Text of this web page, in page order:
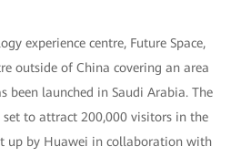
experience centre, Future Space,
outside of China covering an area
been launched in Saudi Arabia. The
to attract 200,000 visitors in the
up by Huawei in collaboration with